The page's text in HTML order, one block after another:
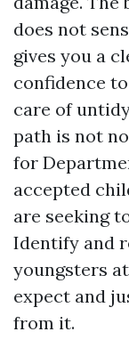
does not
gives you a
confidence
care of
path is not
for
accepted
are seeking
Identify and
youngsters
expect and
from it.